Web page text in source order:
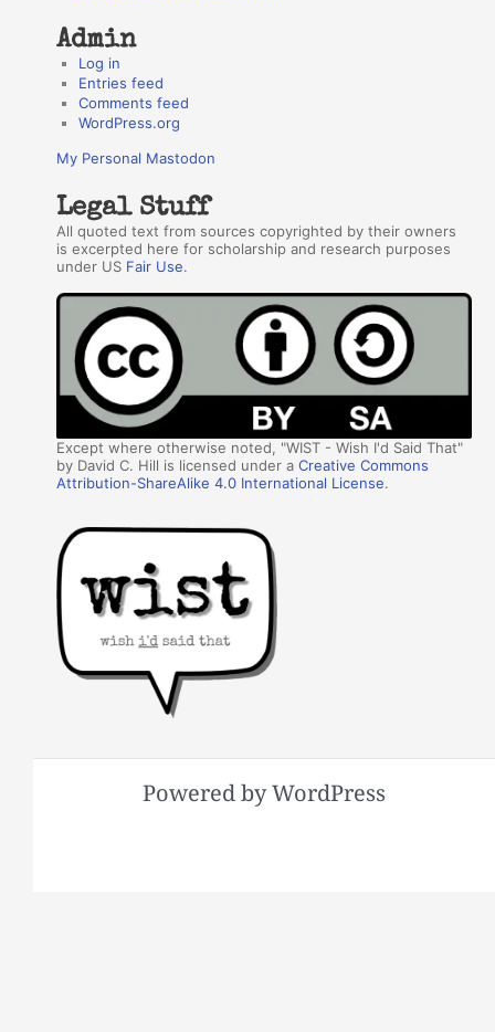
Admin
Log in
Entries feed
Comments feed
WordPress.org
My Personal Mastodon
Legal Stuff
All quoted text from sources copyrighted by their owners
is excerpted here for scholarship and research purposes
under US Fair Use.
Except where otherwise noted, "WIST - Wish I'd Said That"
by David C. Hill is licensed under aCreative Commons
Attribution-ShareAlike 4.0 International License.
Powered by WordPress